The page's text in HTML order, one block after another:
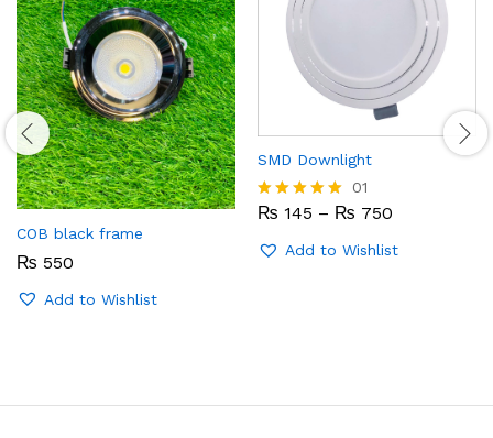
COB black frame
₨ 550
Add to Wishlist
SMD Downlight
Rated
out of 5
01
₨ 145 – ₨ 750
₨ 145
Add to Wishlist